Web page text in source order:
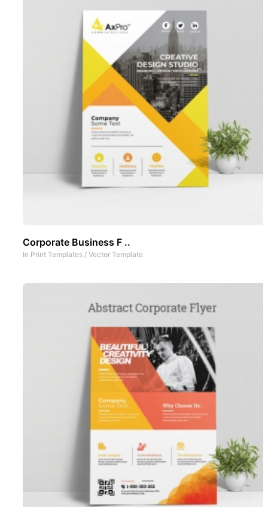
Corporate Business F ..
In Print Templates / Vector Template